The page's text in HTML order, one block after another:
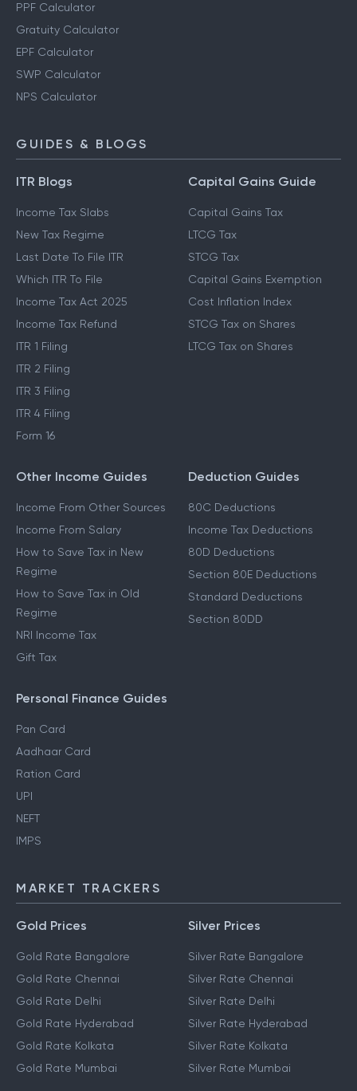
PPF Calculator
Gratuity Calculator
EPF Calculator
SWP Calculator
NPS Calculator
GUIDES & BLOGS
ITR Blogs
Income Tax Slabs
New Tax Regime
Last Date To File ITR
Which ITR To File
Income Tax Act 2025
Income Tax Refund
ITR 1 Filing
ITR 2 Filing
ITR 3 Filing
ITR 4 Filing
Form 16
Capital Gains Guide
Capital Gains Tax
LTCG Tax
STCG Tax
Capital Gains Exemption
Cost Inflation Index
STCG Tax on Shares
LTCG Tax on Shares
Other Income Guides
Income From Other Sources
Income From Salary
How to Save Tax in New
Regime
How to Save Tax in Old
Regime
NRI Income Tax
Gift Tax
Deduction Guides
80C Deductions
Income Tax Deductions
80D Deductions
Section 80E Deductions
Standard Deductions
Section 80DD
Personal Finance Guides
Pan Card
Aadhaar Card
Ration Card
UPI
NEFT
IMPS
MARKET TRACKERS
Gold Prices
Gold Rate Bangalore
Gold Rate Chennai
Gold Rate Delhi
Gold Rate Hyderabad
Gold Rate Kolkata
Gold Rate Mumbai
Silver Prices
Silver Rate Bangalore
Silver Rate Chennai
Silver Rate Delhi
Silver Rate Hyderabad
Silver Rate Kolkata
Silver Rate Mumbai